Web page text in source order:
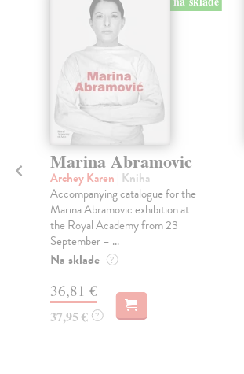
Marina Abramovic
Archey Karen | Kniha
Accompanying catalogue for the
Marina Abramovic exhibition at
the Royal Academy from 23
September – ...
Na sklade ?
36,81 €
37,95 € ?